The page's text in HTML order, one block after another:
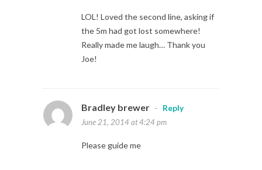
LOL! Loved the second line, asking if
the 5m had got lost somewhere!
Really made me laugh… Thank you
Joe!
Bradley brewer -
Reply
June 21, 2014 at 4:24 pm
Please guide me